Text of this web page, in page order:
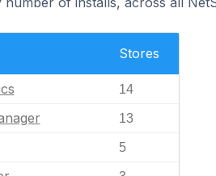
Stores
14
13
5